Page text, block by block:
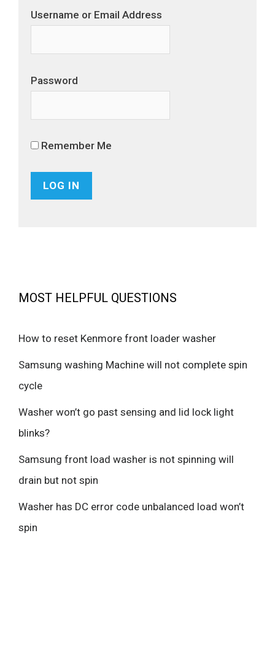
Username or Email Address
Password
Remember Me
MOST HELPFUL QUESTIONS
How to reset Kenmore front loader washer
Samsung washing Machine will not complete spin
cycle
Washer won’t go past sensing and lid lock light
blinks?
Samsung front load washer is not spinning will
drain but not spin
Washer has DC error code unbalanced load won’t
spin